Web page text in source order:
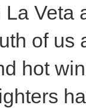
La Veta
of us
hot